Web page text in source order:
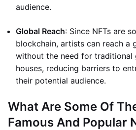
audience.
Global Reach: Since NFTs are
blockchain, artists can reach a
without the need for traditional
houses, reducing barriers to
their potential audience.
What Are Some Of
Famous And Popular